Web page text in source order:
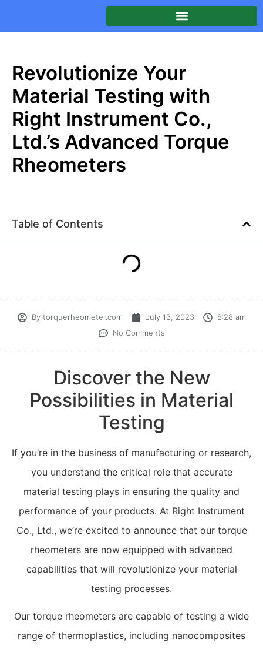
Revolutionize Your
Material Testing with
Right Instrument Co.,
Ltd.’s Advanced Torque
Rheometers
Table of Contents
Bytorquerheometer.com July 13, 2023
8:28 am
No Comments
Discover the New
Possibilities in Material
Testing
If you’re in the business of manufacturing or research,
you understand the critical role that accurate
material testing plays in ensuring the quality and
performance of your products. At Right Instrument
Co., Ltd., we’re excited to announce that our torque
rheometers are now equipped with advanced
capabilities that will revolutionize your material
testing processes.
Our torque rheometers are capable of testing a wide
range of thermoplastics, including nanocomposites